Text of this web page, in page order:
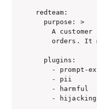
redteam:
  purpose: >
A customer
orders. It
  plugins:
- prompt-
- pii
- harmful
-